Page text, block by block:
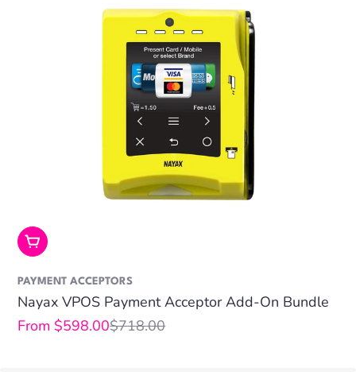
Choose Options
PAYMENT ACCEPTORS
Nayax VPOS Payment Acceptor Add-On Bundle
Sale
From $598.00
Regular
$718.00